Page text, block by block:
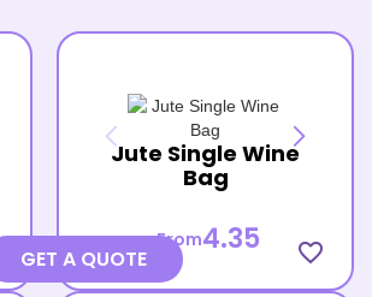
Jute Single Wine
Bag
From4.35 favorite_border
GET A QUOTE